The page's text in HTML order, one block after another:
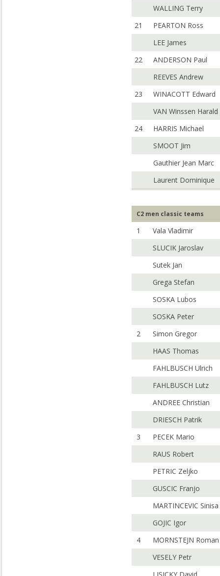
WALLING Terry
21
PEARTON Ross
LEE James
22
ANDERSON Paul
REEVES Andrew
23
WINACOTT Edward
VAN Winssen Harald
24
HARRIS Michael
SMOOT Jim
Gauthier Jean Marc
Laurent Dominique
C2 men classic teams
1
Vala Vladimir
SLUCIK Jaroslav
Sutek Jan
Grega Stefan
SOSKA Lubos
SOSKA Peter
2
Simon Gregor
HAAS Thomas
FAHLBUSCH Ulrich
FAHLBUSCH Lutz
ANDREE Christian
DRIESCH Patrik
3
PECEK Mario
RAUS Robert
PETRIC Zeljko
GUSCIC Franjo
MARTINCEVIC Sinisa
GOJIC Igor
4
MORNSTEJN Roman
VESELY Petr